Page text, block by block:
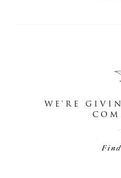
WE'RE